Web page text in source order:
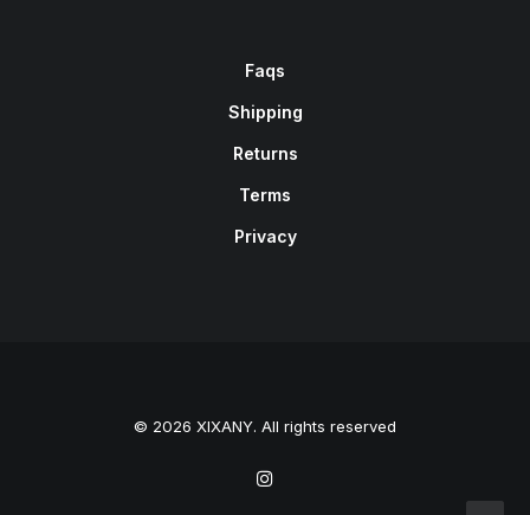
Faqs
Shipping
Returns
Terms
Privacy
© 2026 XIXANY. All rights reserved